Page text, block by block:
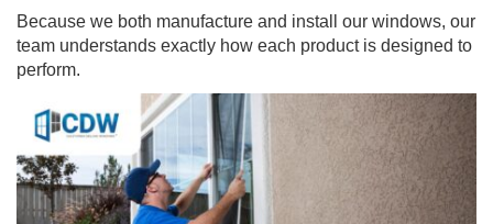
Because we both manufacture and install our windows, our
team understands exactly how each product is designed to
perform.